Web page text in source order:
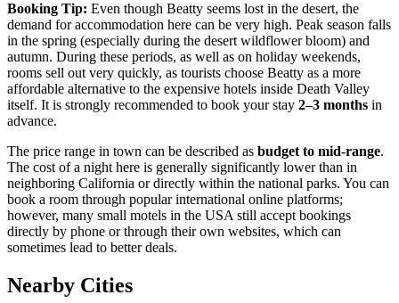
Booking Tip: Even though Beatty seems lost in the desert, the
demand for accommodation here can be very high. Peak season falls
in the spring (especially during the desert wildflower bloom) and
autumn. During these periods, as well as on holiday weekends,
rooms sell out very quickly, as tourists choose Beatty as a more
affordable alternative to the expensive hotels inside Death Valley
itself. It is strongly recommended to book your stay 2–3 months in
advance.
The price range in town can be described as budget to mid-range.
The cost of a night here is generally significantly lower than in
neighboring California or directly within the national parks. You can
book a room through popular international online platforms;
however, many small motels in the USA still accept bookings
directly by phone or through their own websites, which can
sometimes lead to better deals.
Nearby Cities